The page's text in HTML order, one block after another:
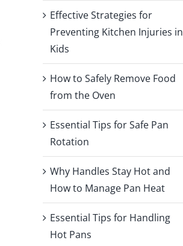
Effective Strategies for
Preventing Kitchen Injuries in
Kids
How to Safely Remove Food
from the Oven
Essential Tips for Safe Pan
Rotation
Why Handles Stay Hot and
How to Manage Pan Heat
Essential Tips for Handling
Hot Pans